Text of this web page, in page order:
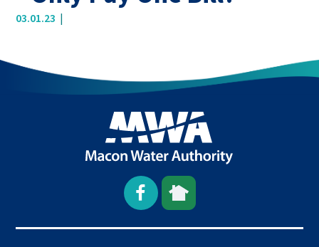
03.01.23 |
Open
Facebook
This
link
This
link